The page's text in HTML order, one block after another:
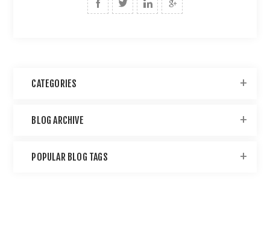
CATEGORIES
BLOG ARCHIVE
POPULAR BLOG TAGS